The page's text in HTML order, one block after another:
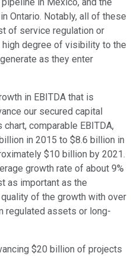
in Mexico, and the
Ontario. Notably, all of these
of service regulation or
high degree of visibility to the
as they enter
in EBITDA that is
our secured capital
comparable EBITDA,
in 2015 to $8.6 billion in
$10 billion by 2021.
growth rate of about 9%
as important as the
of the growth with over
regulated assets or long-
$20 billion of projects